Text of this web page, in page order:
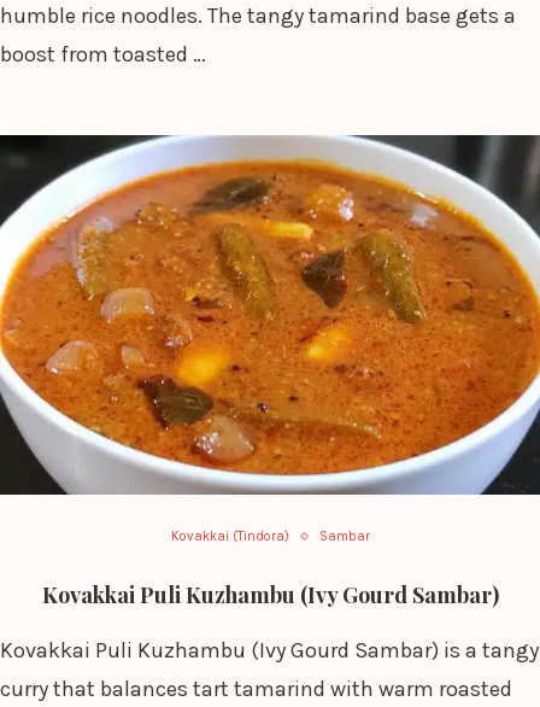
humble rice noodles. The tangy tamarind base gets a
boost from toasted …
Kovakkai (Tindora) Sambar
Kovakkai Puli Kuzhambu (Ivy Gourd Sambar)
Kovakkai Puli Kuzhambu (Ivy Gourd Sambar) is a tangy
curry that balances tart tamarind with warm roasted